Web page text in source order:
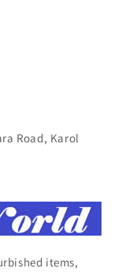
Road, Karol
items,